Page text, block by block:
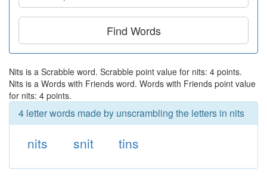
Find Words
Nits is a Scrabble word. Scrabble point value for nits: 4 points.
Nits is a Words with Friends word. Words with Friends point value
for nits: 4 points.
4 letter words made by unscrambling the letters in nits
nits snit tins